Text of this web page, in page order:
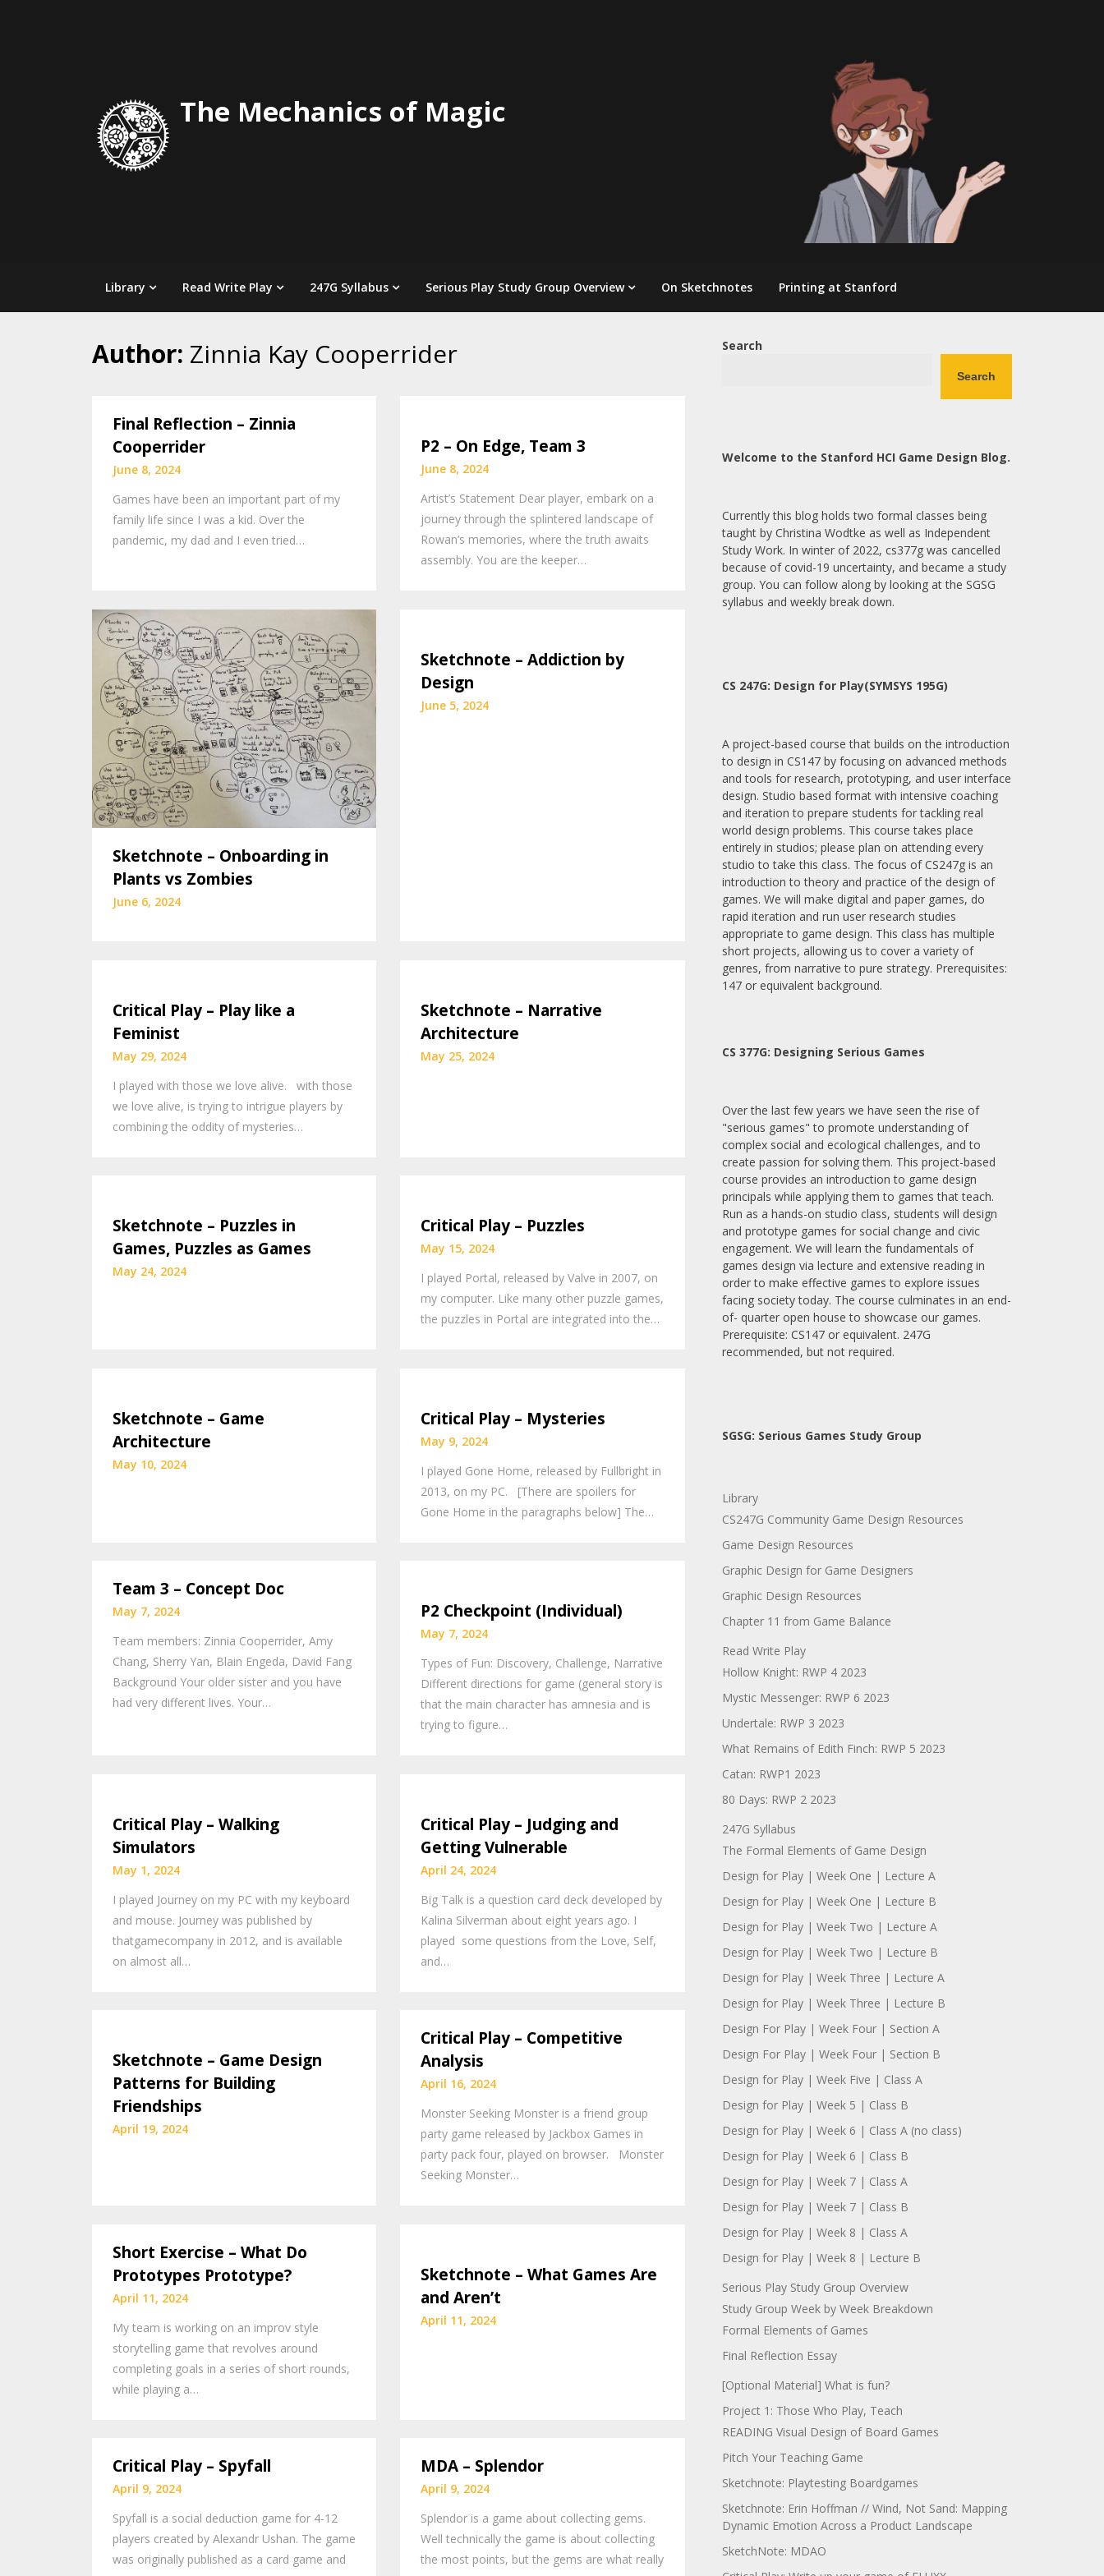
The Mechanics of Magic
Library Read Write Play 247G Syllabus Serious Play Study Group Overview On Sketchnotes Printing at Stanford
Author: Zinnia Kay Cooperrider
Final Reflection – Zinnia
Cooperrider
June 8, 2024
Games have been an important part of my
family life since I was a kid. Over the
pandemic, my dad and I even tried…
P2 – On Edge, Team 3
June 8, 2024
Artist’s Statement Dear player, embark on a
journey through the splintered landscape of
Rowan’s memories, where the truth awaits
assembly. You are the keeper…
Sketchnote – Onboarding in
Plants vs Zombies
June 6, 2024
Sketchnote – Addiction by
Design
June 5, 2024
Critical Play – Play like a
Feminist
May 29, 2024
I played with those we love alive. with those
we love alive, is trying to intrigue players by
combining the oddity of mysteries…
Sketchnote – Narrative
Architecture
May 25, 2024
Sketchnote – Puzzles in
Games, Puzzles as Games
May 24, 2024
Critical Play – Puzzles
May 15, 2024
I played Portal, released by Valve in 2007, on
my computer. Like many other puzzle games,
the puzzles in Portal are integrated into the…
Sketchnote – Game
Architecture
May 10, 2024
Critical Play – Mysteries
May 9, 2024
I played Gone Home, released by Fullbright in
2013, on my PC. [There are spoilers for
Gone Home in the paragraphs below] The…
Team 3 – Concept Doc
May 7, 2024
Team members: Zinnia Cooperrider, Amy
Chang, Sherry Yan, Blain Engeda, David Fang
Background Your older sister and you have
had very different lives. Your…
P2 Checkpoint (Individual)
May 7, 2024
Types of Fun: Discovery, Challenge, Narrative
Different directions for game (general story is
that the main character has amnesia and is
trying to figure…
Critical Play – Walking
Simulators
May 1, 2024
I played Journey on my PC with my keyboard
and mouse. Journey was published by
thatgamecompany in 2012, and is available
on almost all…
Critical Play – Judging and
Getting Vulnerable
April 24, 2024
Big Talk is a question card deck developed by
Kalina Silverman about eight years ago. I
played some questions from the Love, Self,
and…
Sketchnote – Game Design
Patterns for Building
Friendships
April 19, 2024
Critical Play – Competitive
Analysis
April 16, 2024
Monster Seeking Monster is a friend group
party game released by Jackbox Games in
party pack four, played on browser. Monster
Seeking Monster…
Short Exercise – What Do
Prototypes Prototype?
April 11, 2024
My team is working on an improv style
storytelling game that revolves around
completing goals in a series of short rounds,
while playing a…
Sketchnote – What Games Are
and Aren’t
April 11, 2024
Critical Play – Spyfall
April 9, 2024
Spyfall is a social deduction game for 4-12
players created by Alexandr Ushan. The game
was originally published as a card game and
MDA – Splendor
April 9, 2024
Splendor is a game about collecting gems.
Well technically the game is about collecting
the most points, but the gems are what really
Search
Search
Welcome to the Stanford HCI Game Design Blog.
Currently this blog holds two formal classes being
taught by Christina Wodtke as well as Independent
Study Work. In winter of 2022, cs377g was cancelled
because of covid-19 uncertainty, and became a study
group. You can follow along by looking at the SGSG
syllabus and weekly break down.
CS 247G: Design for Play(SYMSYS 195G)
A project-based course that builds on the introduction
to design in CS147 by focusing on advanced methods
and tools for research, prototyping, and user interface
design. Studio based format with intensive coaching
and iteration to prepare students for tackling real
world design problems. This course takes place
entirely in studios; please plan on attending every
studio to take this class. The focus of CS247g is an
introduction to theory and practice of the design of
games. We will make digital and paper games, do
rapid iteration and run user research studies
appropriate to game design. This class has multiple
short projects, allowing us to cover a variety of
genres, from narrative to pure strategy. Prerequisites:
147 or equivalent background.
CS 377G: Designing Serious Games
Over the last few years we have seen the rise of
"serious games" to promote understanding of
complex social and ecological challenges, and to
create passion for solving them. This project-based
course provides an introduction to game design
principals while applying them to games that teach.
Run as a hands-on studio class, students will design
and prototype games for social change and civic
engagement. We will learn the fundamentals of
games design via lecture and extensive reading in
order to make effective games to explore issues
facing society today. The course culminates in an end-
of- quarter open house to showcase our games.
Prerequisite: CS147 or equivalent. 247G
recommended, but not required.
SGSG: Serious Games Study Group
Library
CS247G Community Game Design Resources
Game Design Resources
Graphic Design for Game Designers
Graphic Design Resources
Chapter 11 from Game Balance
Read Write Play
Hollow Knight: RWP 4 2023
Mystic Messenger: RWP 6 2023
Undertale: RWP 3 2023
What Remains of Edith Finch: RWP 5 2023
Catan: RWP1 2023
80 Days: RWP 2 2023
247G Syllabus
The Formal Elements of Game Design
Design for Play | Week One | Lecture A
Design for Play | Week One | Lecture B
Design for Play | Week Two | Lecture A
Design for Play | Week Two | Lecture B
Design for Play | Week Three | Lecture A
Design for Play | Week Three | Lecture B
Design For Play | Week Four | Section A
Design For Play | Week Four | Section B
Design for Play | Week Five | Class A
Design for Play | Week 5 | Class B
Design for Play | Week 6 | Class A (no class)
Design for Play | Week 6 | Class B
Design for Play | Week 7 | Class A
Design for Play | Week 7 | Class B
Design for Play | Week 8 | Class A
Design for Play | Week 8 | Lecture B
Serious Play Study Group Overview
Study Group Week by Week Breakdown
Formal Elements of Games
Final Reflection Essay
[Optional Material] What is fun?
Project 1: Those Who Play, Teach
READING Visual Design of Board Games
Pitch Your Teaching Game
Sketchnote: Playtesting Boardgames
Sketchnote: Erin Hoffman // Wind, Not Sand: Mapping
Dynamic Emotion Across a Product Landscape
SketchNote: MDAO